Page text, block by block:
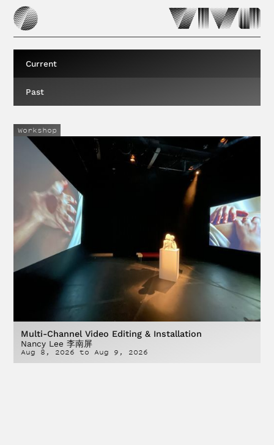
Current
Past
Workshop
Multi-Channel Video Editing & Installation
Nancy Lee 李南屏
Aug 8, 2026 to Aug 9, 2026